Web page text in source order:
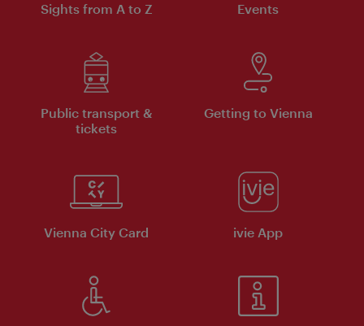
Sights from A to Z Events
Public transport &
tickets
Getting to Vienna
Vienna City Card ivie App